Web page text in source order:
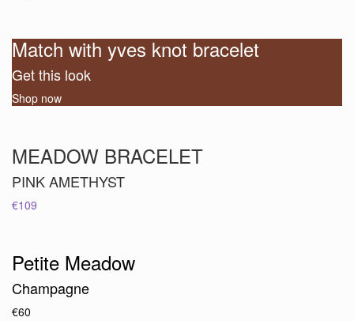
Match with yves knot bracelet
Get this look
Shop now
MEADOW BRACELET
PINK AMETHYST
€109
Petite Meadow
Champagne
€60